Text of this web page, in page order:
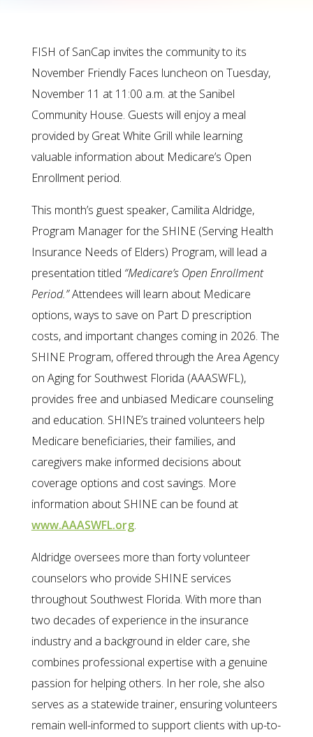
FISH of SanCap invites the community to its
November Friendly Faces luncheon on Tuesday,
November 11 at 11:00 a.m. at the Sanibel
Community House. Guests will enjoy a meal
provided by Great White Grill while learning
valuable information about Medicare’s Open
Enrollment period.
This month’s guest speaker, Camilita Aldridge,
Program Manager for the SHINE (Serving Health
Insurance Needs of Elders) Program, will lead a
presentation titled “Medicare’s Open Enrollment
Period.”Attendees will learn about Medicare
options, ways to save on Part D prescription
costs, and important changes coming in 2026. The
SHINE Program, offered through the Area Agency
on Aging for Southwest Florida (AAASWFL),
provides free and unbiased Medicare counseling
and education. SHINE’s trained volunteers help
Medicare beneficiaries, their families, and
caregivers make informed decisions about
coverage options and cost savings. More
information about SHINE can be found at
www.AAASWFL.org.
Aldridge oversees more than forty volunteer
counselors who provide SHINE services
throughout Southwest Florida. With more than
two decades of experience in the insurance
industry and a background in elder care, she
combines professional expertise with a genuine
passion for helping others. In her role, she also
serves as a statewide trainer, ensuring volunteers
remain well-informed to support clients with up-to-